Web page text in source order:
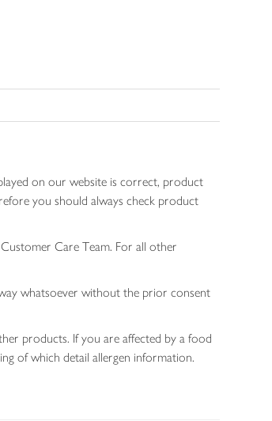
on our website is correct, product
you should always check product
Care Team. For all other
whatsoever without the prior consent
products. If you are affected by a food
of which detail allergen information.